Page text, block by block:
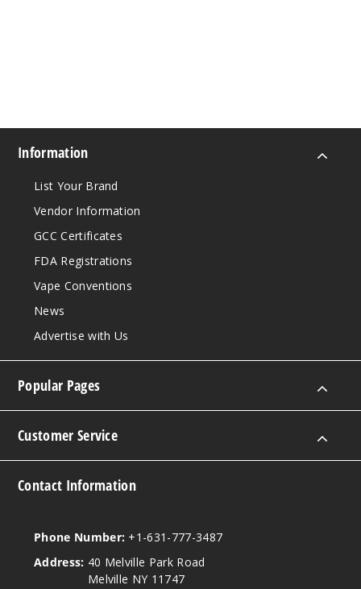
Information
List Your Brand
Vendor Information
GCC Certificates
FDA Registrations
Vape Conventions
News
Advertise with Us
Popular Pages
Customer Service
Contact Information
Phone Number: +1-631-777-3487
Address: 40 Melville Park Road
Melville NY 11747